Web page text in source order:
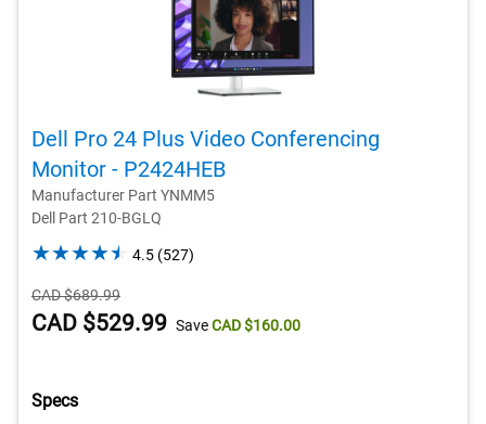
Dell Pro 24 Plus Video Conferencing
Monitor - P2424HEB
Manufacturer Part YNMM5
Dell Part 210-BGLQ
4.5 (527)
5
Starting
Price
CAD $689.99
Dell
CAD $529.99 SaveCAD $160.00
Specs